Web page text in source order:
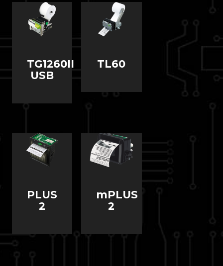
TG1260II
USB
TL60
PLUS
2
mPLUS
2